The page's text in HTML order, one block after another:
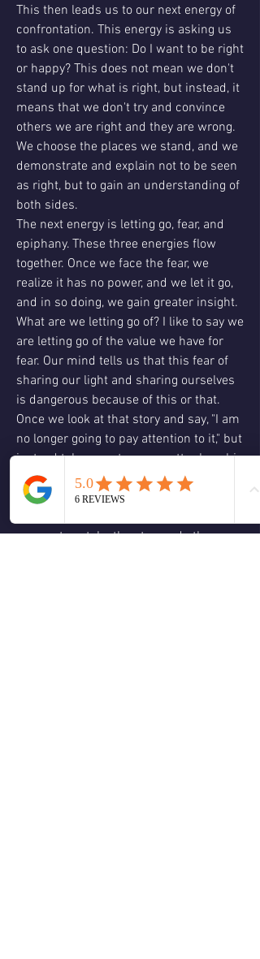
This then leads us to our next energy of
confrontation. This energy is asking us
to ask one question: Do I want to be right
or happy? This does not mean we don't
stand up for what is right, but instead, it
means that we don't try and convince
others we are right and they are wrong.
We choose the places we stand, and we
demonstrate and explain not to be seen
as right, but to gain an understanding of
both sides.
The next energy is letting go, fear, and
epiphany. These three energies flow
together. Once we face the fear, we
realize it has no power, and we let it go,
and in so doing, we gain greater insight.
What are we letting go of? I like to say we
are letting go of the value we have for
fear. Our mind tells us that this fear of
sharing our light and sharing ourselves
is dangerous because of this or that.
Once we look at that story and say, "I am
no longer going to pay attention to it," but
instead take one step, no matter how big
or small, past, we are telling our minds
that we are no longer valuing that story,
moment we take the step and other